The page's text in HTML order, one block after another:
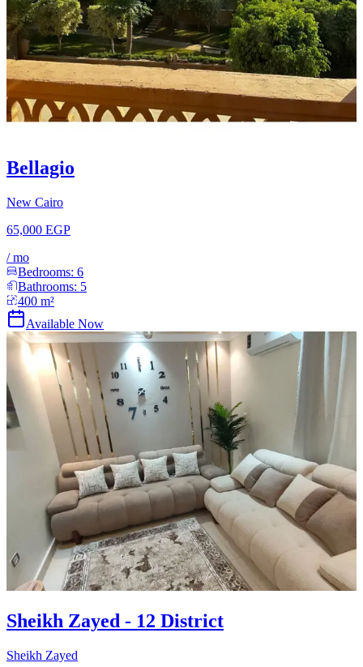
Bellagio
New Cairo
65,000 EGP
/mo
Bedrooms: 6
Bathrooms: 5
400 m²
Available Now
Sheikh Zayed - 12 District
Sheikh Zayed